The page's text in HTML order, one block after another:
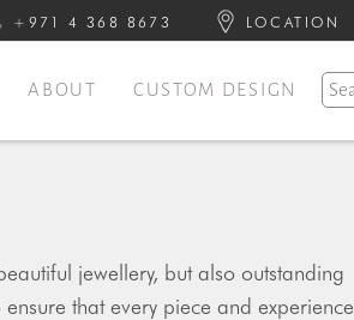
+971 4 368 8673 LOCATION
ABOUT CUSTOM DESIGN
jewellery, but also outstanding
that every piece and experience